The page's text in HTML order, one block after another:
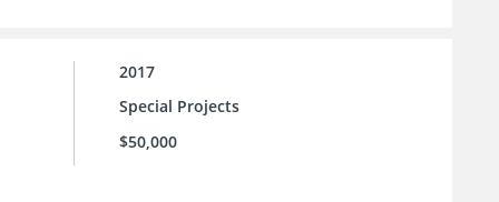
2017
Special Projects
$50,000